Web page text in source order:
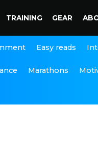
TRAINING GEAR
Easy reads
Marathons